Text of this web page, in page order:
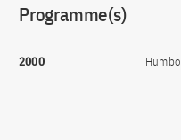
Programme(s)
2000